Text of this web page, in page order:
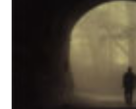
TIMBUKTU